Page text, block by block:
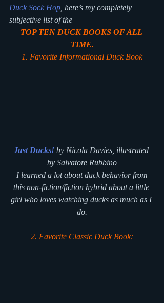
Duck Sock Hop , here’s my completely
subjective list of the
TOP TEN DUCK BOOKS OF ALL
TIME.
1. Favorite Informational Duck Book
Just Ducks! by Nicola Davies, illustrated
by Salvatore Rubbino
I learned a lot about duck behavior from
this non-fiction/fiction hybrid about a little
girl who loves watching ducks as much as I
do.
2. Favorite Classic Duck Book: